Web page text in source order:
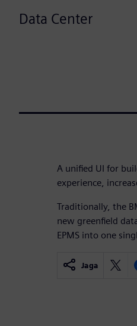
Data Center
A unified UI for
experience,
Traditionally, the
new greenfield
EPMS into one
Jaga